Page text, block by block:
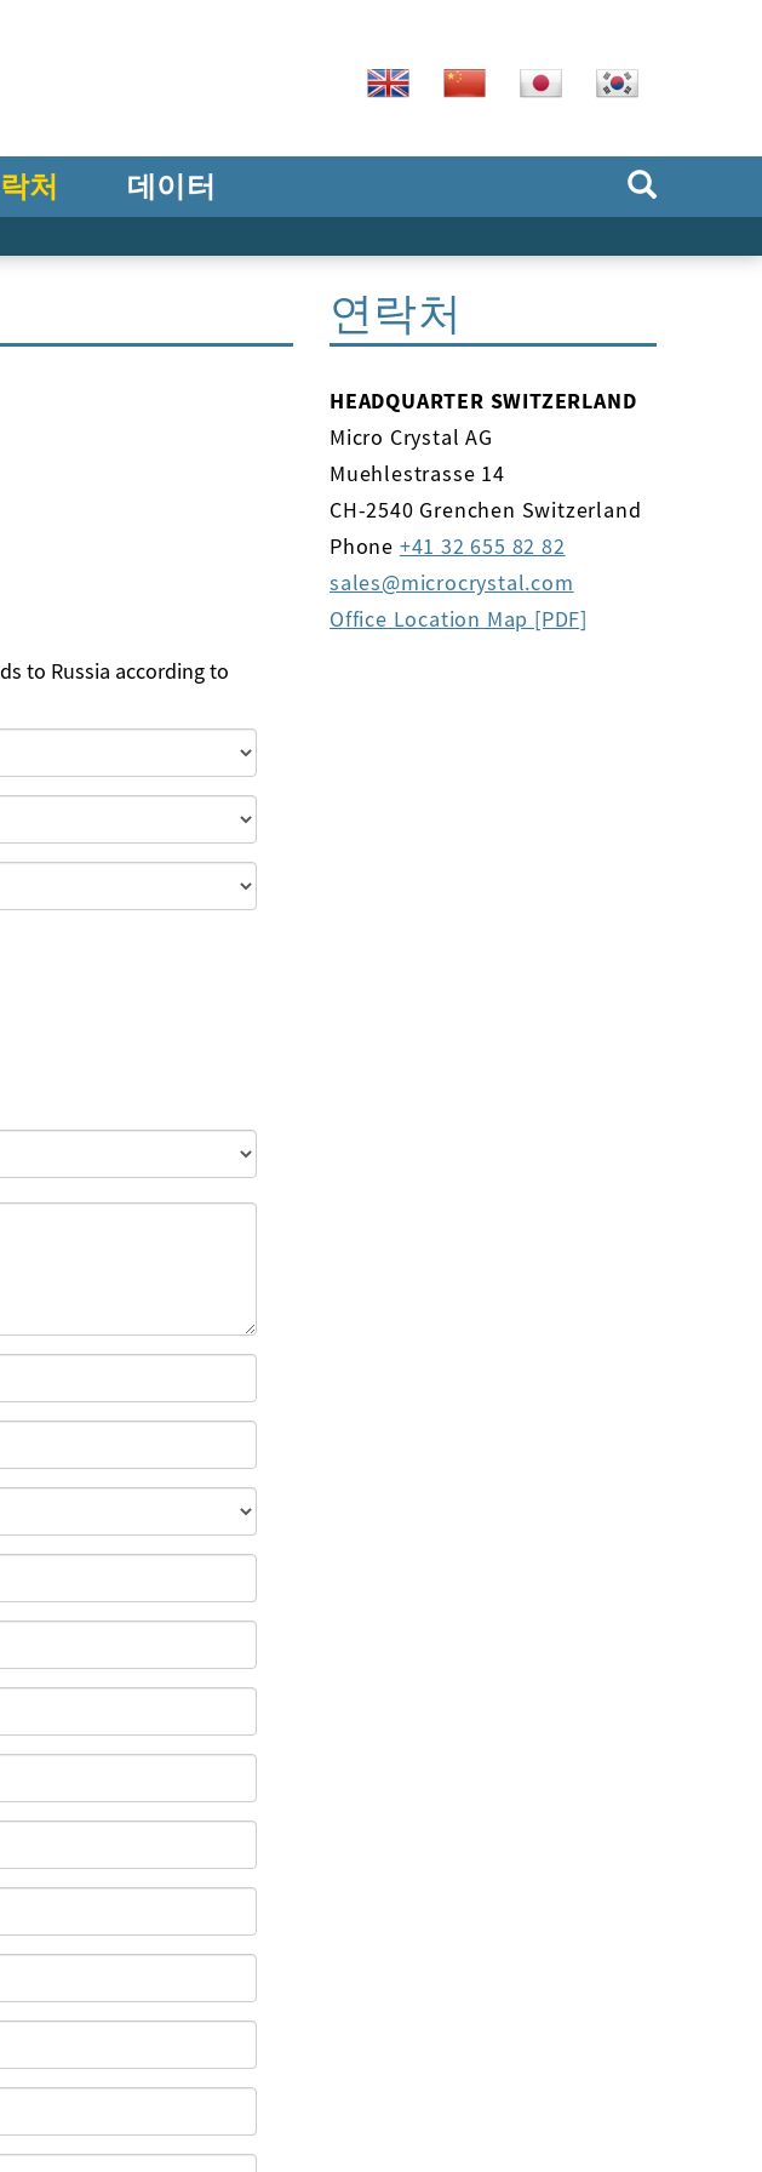
처 데이터
to Russia according to
연락처
HEADQUARTER SWITZERLAND
Micro Crystal AG
Muehlestrasse 14
CH-2540 Grenchen Switzerland
Phone +41 32 655 82 82
sales
microcrystal com
Office Location Map [PDF]